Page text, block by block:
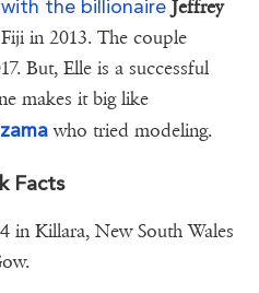
the billionaire Jeffrey
in 2013. The couple
But, Elle is a successful
makes it big like
who tried modeling.
Facts
in Killara, New South Wales